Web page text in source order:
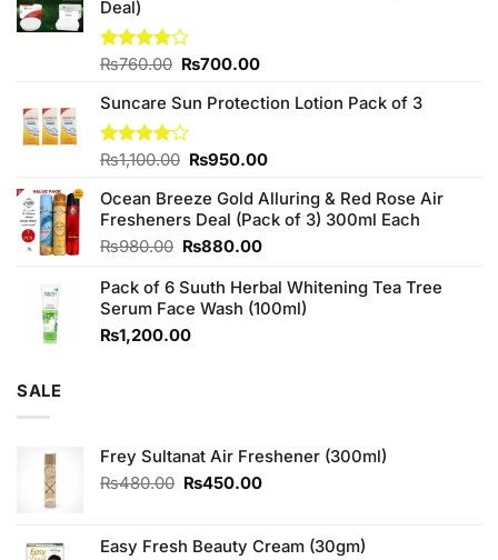
Deal)
Rated
of 5
₨760.00 Original
was:
₨760.00.
₨700.00Current
is:
Suncare Sun Protection Lotion Pack of 3
Rated
of 5
₨1,100.00 Original
was:
₨1,100.00.
₨950.00Current
is:
₨950.00.
Ocean Breeze Gold Alluring & Red Rose Air
Fresheners Deal (Pack of 3) 300ml Each
₨980.00 Original
was:
₨980.00.
₨880.00Current
is:
₨880.00.
Pack of 6 Suuth Herbal Whitening Tea Tree
Serum Face Wash (100ml)
₨1,200.00
SALE
Frey Sultanat Air Freshener (300ml)
₨480.00 Original
₨480.00.
₨450.00Current
₨450.00.
Easy Fresh Beauty Cream (30gm)